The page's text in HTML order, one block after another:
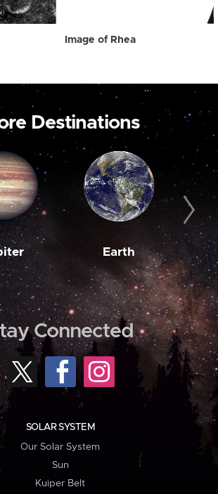
Image of Rhea
Destinations
Earth
Connected
SOLAR SYSTEM
Our Solar System
Sun
Kuiper Belt